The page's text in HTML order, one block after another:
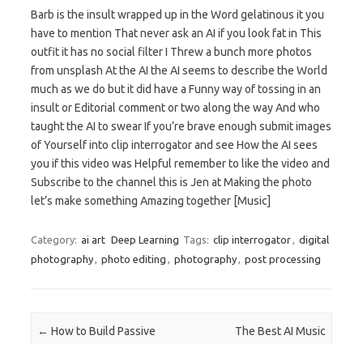
Barb is the insult wrapped up in the Word gelatinous it you
have to mention That never ask an AI if you look fat in This
outfit it has no social filter I Threw a bunch more photos
from unsplash At the AI the AI seems to describe the World
much as we do but it did have a Funny way of tossing in an
insult or Editorial comment or two along the way And who
taught the AI to swear If you’re brave enough submit images
of Yourself into clip interrogator and see How the AI sees
you if this video was Helpful remember to like the video and
Subscribe to the channel this is Jen at Making the photo
let’s make something Amazing together [Music]
Category: ai art Deep Learning Tags: clip interrogator, digital
photography, photo editing , photography, post processing
Post navigation
← How to Build Passive
The Best AI Music